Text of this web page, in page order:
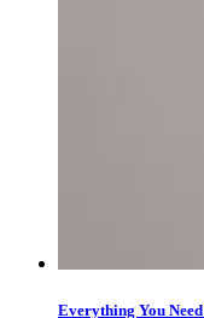
Everything You